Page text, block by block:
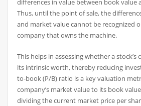
differences in value between book value
Thus, until the point of sale, the
and market value cannot be recognized
company that owns the machine.
This helps in assessing whether a
its intrinsic worth, thereby reducing
to-book (P/B) ratio is a key valuation
company’s market value to its book
dividing the current market price per